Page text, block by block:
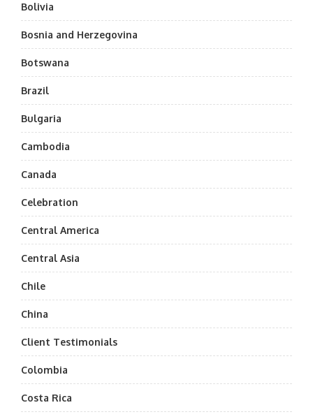
Bolivia
Bosnia and Herzegovina
Botswana
Brazil
Bulgaria
Cambodia
Canada
Celebration
Central America
Central Asia
Chile
China
Client Testimonials
Colombia
Costa Rica